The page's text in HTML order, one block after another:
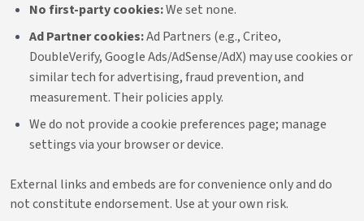
No first-party cookies:We set none.
Ad Partner cookies:Ad Partners (e.g., Criteo,
DoubleVerify, Google Ads/AdSense/AdX) may use cookies or
similar tech for advertising, fraud prevention, and
measurement. Their policies apply.
We do not provide a cookie preferences page; manage
settings via your browser or device.
External links and embeds are for convenience only and do
not constitute endorsement. Use at your own risk.